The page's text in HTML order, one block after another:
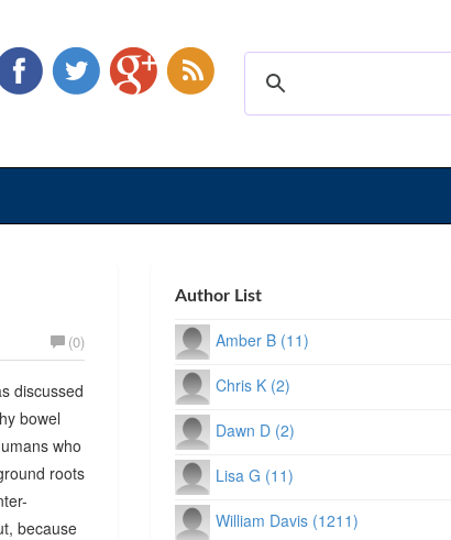
(0)
discussed
bowel
who
roots
because
Author List
Amber B (11)
Chris K (2)
Dawn D (2)
Lisa G (11)
William Davis (1211)